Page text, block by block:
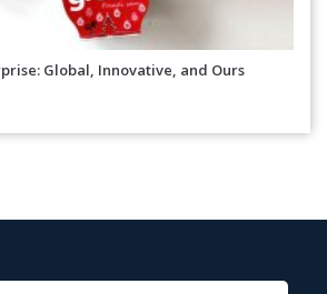
Global, Innovative, and Ours